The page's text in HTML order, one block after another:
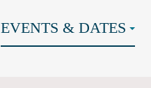
EVENTS & DATES